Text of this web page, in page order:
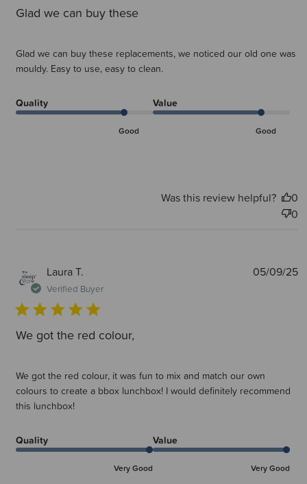
Glad we can buy these
Glad we can buy these replacements, we noticed our old one was
mouldy. Easy to use, easy to clean.
Quality
Good
Value
Good
Was this review helpful?
0
0
Laura T.
Verified Buyer
We got the red colour,
We got the red colour, it was fun to mix and match our own
colours to create a bbox lunchbox! I would definitely recommend
this lunchbox!
Quality
Very Good
Value
Very Good
05/09/25